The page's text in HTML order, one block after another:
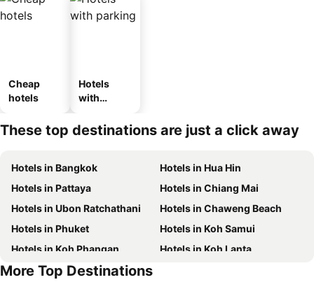
Cheap
hotels
Hotels
with
These top destinations are just a click away
Hotels in Bangkok
Hotels in Hua Hin
Hotels in Pattaya
Hotels in Chiang Mai
Hotels in Ubon Ratchathani
Hotels in Chaweng Beach
Hotels in Phuket
Hotels in Koh Samui
Hotels in Koh Phangan
Hotels in Koh Lanta
Hotels in Phu Quoc
More Top Destinations